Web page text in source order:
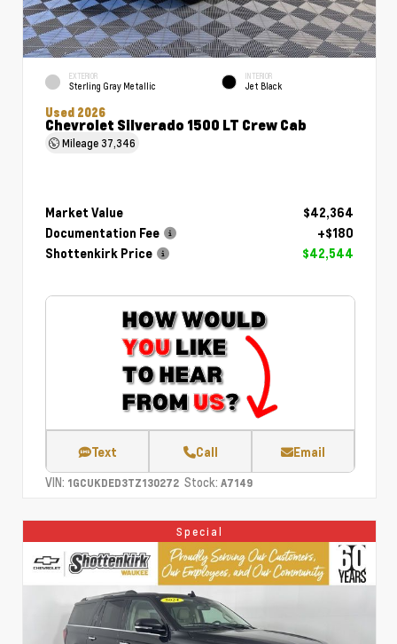
EXTERIOR
Sterling Gray Metallic
INTERIOR
Jet Black
Used 2026
Chevrolet Silverado 1500 LT Crew Cab
Mileage37,346
Market Value
$42,364
Documentation Fee
+$180
Shottenkirk Price
$42,544
Text Call Email
VIN: 1GCUKDED3TZ130272 Stock: A7149
Special